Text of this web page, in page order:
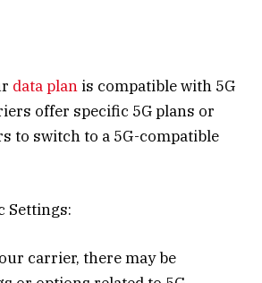
data plan is compatible with 5G
offer specific 5G plans or
to switch to a 5G-compatible
Settings:
carrier, there may be